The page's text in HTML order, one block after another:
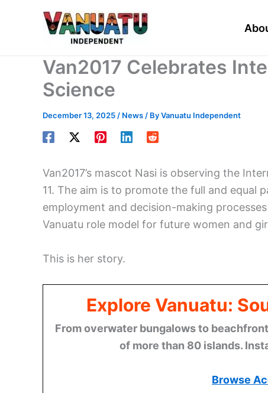
Van2017 Celebrates
Science
December 13, 2025 / News / ByVanuatu Independent
Van2017’s mascot Nasi is observing the
11. The aim is to promote the full and
employment and decision-making
Vanuatu role model for future women and
This is her story.
Explore Vanuatu:
From overwater bungalows to
of more than 80 islands.
Browse